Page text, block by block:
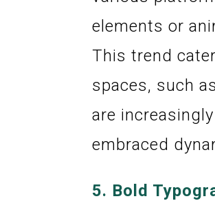
elements or
This trend
spaces, such
are
embraced
5. Bold